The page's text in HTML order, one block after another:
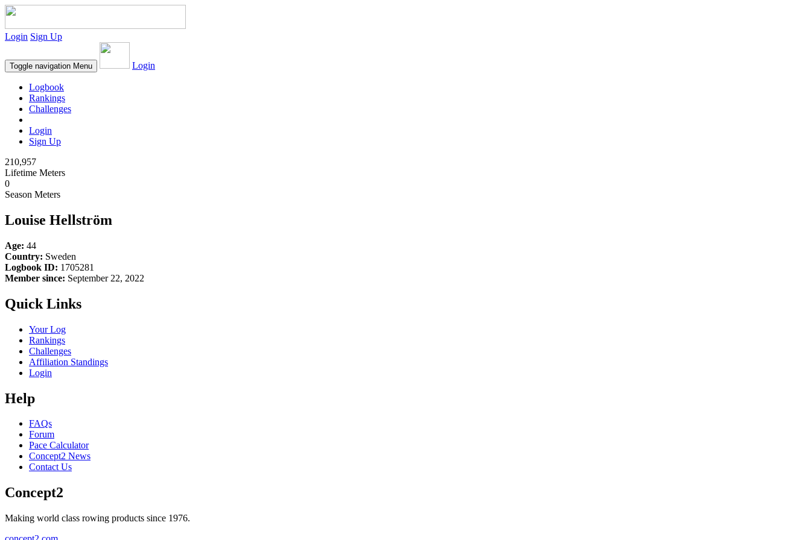
Login Sign Up
Toggle navigation Menu Login
Logbook
Rankings
Challenges
Login
Sign Up
210,957
Lifetime Meters
0
Season Meters
Louise Hellström
Age: 44
Country: Sweden
Logbook ID: 1705281
Member since: September 22, 2022
Quick Links
Your Log
Rankings
Challenges
Affiliation Standings
Login
Help
FAQs
Forum
Pace Calculator
Concept2 News
Contact Us
Concept2
Making world class rowing products since 1976.